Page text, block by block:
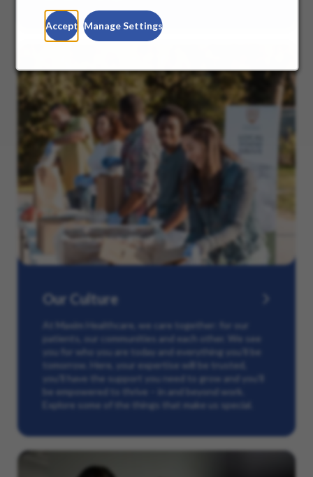
Accept Manage Settings
Our Culture
At Maxim Healthcare, we care together: for our
patients, our communities and each other. We see
you for who you are today and everything you’ll be
tomorrow. Here, your expertise will be trusted,
you’ll have the support you need to grow and you’ll
be empowered to thrive – in and beyond work.
Explore some of the things that make us special.